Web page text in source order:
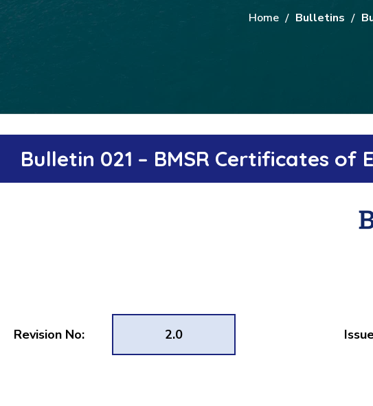
Home Bulletins
Bulletin 021 – BMSR Certificates of
Revision No: 2.0